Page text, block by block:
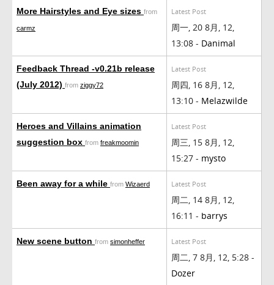
More Hairstyles and Eye sizes from
carmz
Latest Post
周一, 20 8月, 12,
13:08 - Danimal
Feedback Thread -v0.21b release
(July 2012) from ziggy72
Latest Post
周四, 16 8月, 12,
13:10 - Melazwilde
Heroes and Villains animation
suggestion box from freakmoomin
Latest Post
周三, 15 8月, 12,
15:27 - mysto
Been away for a while from Wizaerd Latest Post
周二, 14 8月, 12,
16:11 - barrys
New scene button from simonheffer Latest Post
周二, 7 8月, 12, 5:28 -
Dozer